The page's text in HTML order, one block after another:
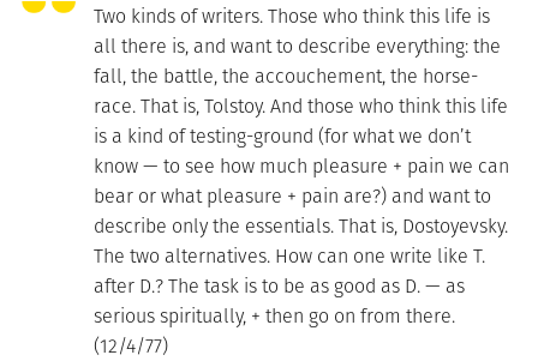
Two kinds of writers. Those who think this life is
all there is, and want to describe everything: the
fall, the battle, the accouchement, the horse-
race. That is, Tolstoy. And those who think this life
is a kind of testing-ground (for what we don’t
know — to see how much pleasure + pain we can
bear or what pleasure + pain are?) and want to
describe only the essentials. That is, Dostoyevsky.
The two alternatives. How can one write like T.
after D.? The task is to be as good as D. — as
serious spiritually, + then go on from there.
(12/4/77)